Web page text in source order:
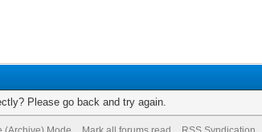
Please go back and try again.